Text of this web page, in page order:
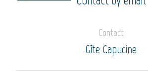
Contact
Gîte Capucine